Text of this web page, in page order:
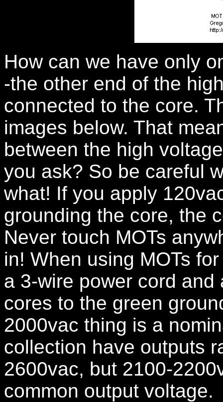
How can we have only
-the other end of the
connected to the core.
images below. That
between the high
you ask? So be careful
what! If you apply
grounding the core, the
Never touch MOTs
in! When using MOTs
a 3-wire power cord
cores to the green
2000vac thing is a
collection have outputs
2600vac, but 2100-
common output voltage.